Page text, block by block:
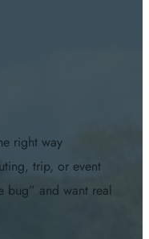
right way
trip, or event
bug” and want real